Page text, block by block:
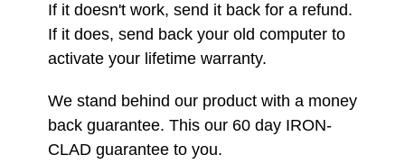
If it doesn't work, send it back for a refund.
If it does, send back your old computer to
activate your lifetime warranty.
We stand behind our product with a money
back guarantee. This our 60 day IRON-
CLAD guarantee to you.